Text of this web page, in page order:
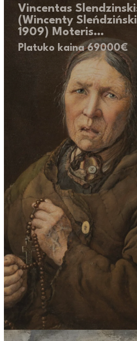
Vincentas
(Wincenty Sleńdziński
1909) Moteris…
Platuko kaina 69000€